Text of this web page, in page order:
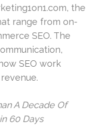
the
range from on-
SEO. The
SEO work
A Decade Of
60 Days